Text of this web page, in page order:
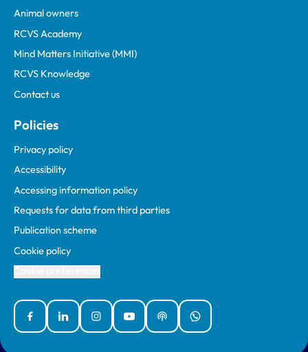
Animal owners
RCVS Academy
Mind Matters Initiative (MMI)
RCVS Knowledge
Contact us
Policies
Privacy policy
Accessibility
Accessing information policy
Requests for data from third parties
Publication scheme
Cookie policy
FacebookLinked InInstagramYouTubePodcastsWhatsApp